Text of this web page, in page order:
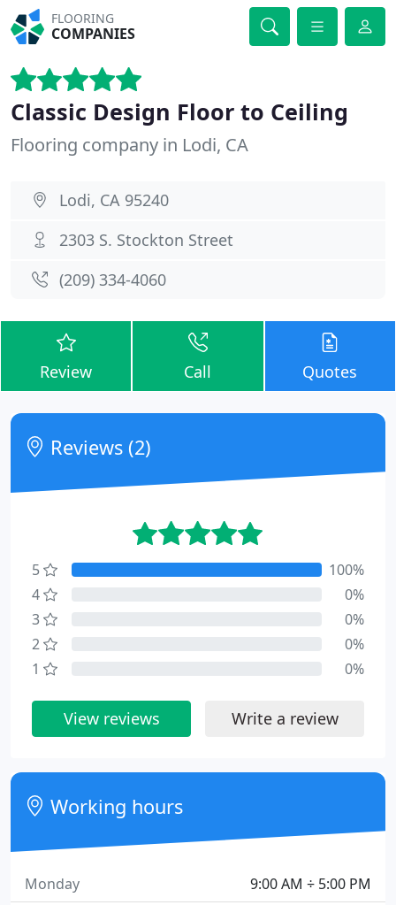
FLOORING
COMPANIES
Classic Design Floor to Ceiling
Flooring company in Lodi, CA
Lodi, CA 95240
2303 S. Stockton Street
(209) 334-4060
Review Call Quotes
Reviews (2)
5
100%
4
0%
3
0%
2
0%
1
0%
View reviews Write a review
Working hours
9:00 AM ÷ 5:00 PM
Monday